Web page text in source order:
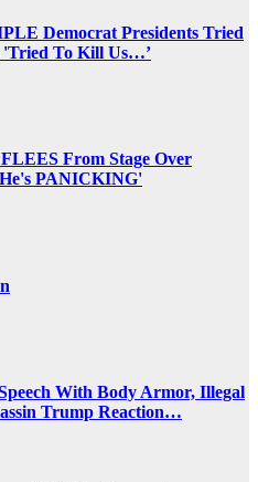
Democrat Presidents Tried
'Tried To Kill Us…’
From Stage Over
PANICKING'
With Body Armor, Illegal
Trump Reaction…